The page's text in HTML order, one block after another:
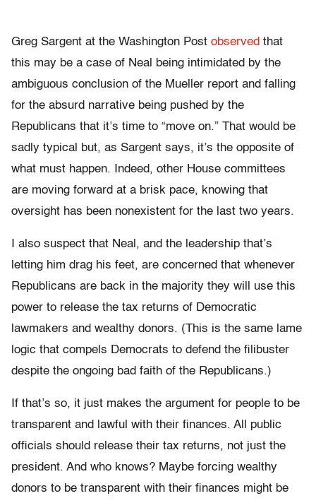
Greg Sargent at the Washington Post observed that
this may be a case of Neal being intimidated by the
ambiguous conclusion of the Mueller report and falling
for the absurd narrative being pushed by the
Republicans that it’s time to “move on.” That would be
sadly typical but, as Sargent says, it’s the opposite of
what must happen. Indeed, other House committees
are moving forward at a brisk pace, knowing that
oversight has been nonexistent for the last two years.
I also suspect that Neal, and the leadership that’s
letting him drag his feet, are concerned that whenever
Republicans are back in the majority they will use this
power to release the tax returns of Democratic
lawmakers and wealthy donors. (This is the same lame
logic that compels Democrats to defend the filibuster
despite the ongoing bad faith of the Republicans.)
If that’s so, it just makes the argument for people to be
transparent and lawful with their finances. All public
officials should release their tax returns, not just the
president. And who knows? Maybe forcing wealthy
donors to be transparent with their finances might be